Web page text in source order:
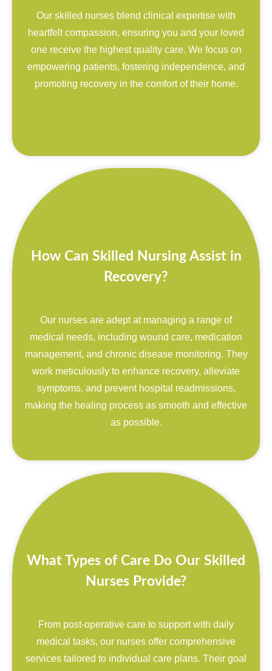
Our skilled nurses blend clinical expertise with
heartfelt compassion, ensuring you and your loved
one receive the highest quality care. We focus on
empowering patients, fostering independence, and
promoting recovery in the comfort of their home.
How Can Skilled Nursing Assist in
Recovery?
Our nurses are adept at managing a range of
medical needs, including wound care, medication
management, and chronic disease monitoring. They
work meticulously to enhance recovery, alleviate
symptoms, and prevent hospital readmissions,
making the healing process as smooth and effective
as possible.
What Types of Care Do Our Skilled
Nurses Provide?
From post-operative care to support with daily
medical tasks, our nurses offer comprehensive
services tailored to individual care plans. Their goal